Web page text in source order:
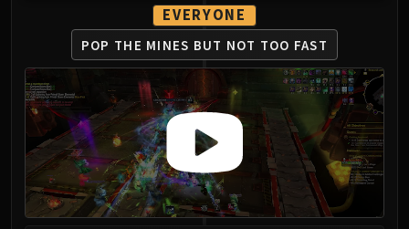
RUBY SANCTUM
Halion
TRIALS OF THE CRUSADER
Northrend Beasts
Lord Jaraxxus
Faction Champions
Twin Val'kyr
Anub'Arak
ULDUAR
EVERYONE
POP THE MINES BUT NOT TOO FAST